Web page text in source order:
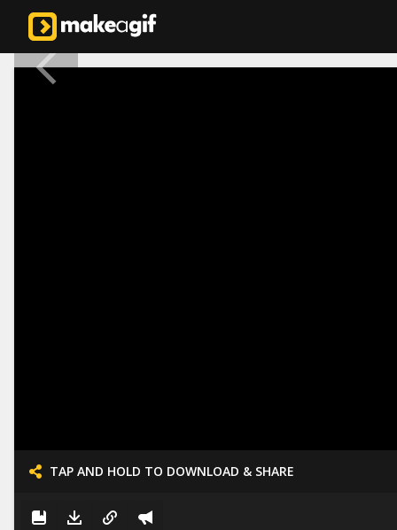
TAP AND HOLD TO DOWNLOAD & SHARE